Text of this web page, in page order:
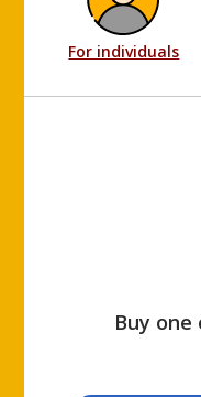
For individuals
Buy